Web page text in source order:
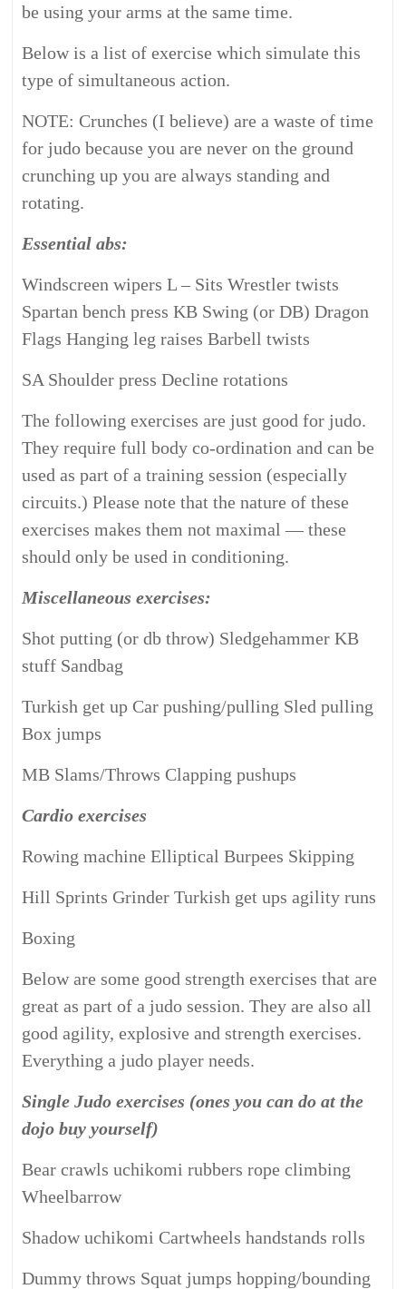
be using your arms at the same time.
Below is a list of exercise which simulate this
type of simultaneous action.
NOTE: Crunches (I believe) are a waste of time
for judo because you are never on the ground
crunching up you are always standing and
rotating.
Essential abs:
Windscreen wipers L – Sits Wrestler twists
Spartan bench press KB Swing (or DB) Dragon
Flags Hanging leg raises Barbell twists
SA Shoulder press Decline rotations
The following exercises are just good for judo.
They require full body co-ordination and can be
used as part of a training session (especially
circuits.)Please note that the nature of these
exercises makes them not maximal — these
should only be used in conditioning.
Miscellaneous exercises:
Shot putting (or db throw) Sledgehammer KB
stuff Sandbag
Turkish get up Car pushing/pulling Sled pulling
Box jumps
MB Slams/Throws Clapping pushups
Cardio exercises
Rowing machine Elliptical Burpees Skipping
Hill Sprints Grinder Turkish get ups agility runs
Boxing
Below are some good strength exercises that are
great as part of a judo session. They are also all
good agility, explosive and strength exercises.
Everything a judo player needs.
Single Judo exercises (ones you can do at the
dojo buy yourself)
Bear crawls uchikomi rubbers rope climbing
Wheelbarrow
Shadow uchikomi Cartwheels handstands rolls
Dummy throws Squat jumps hopping/bounding